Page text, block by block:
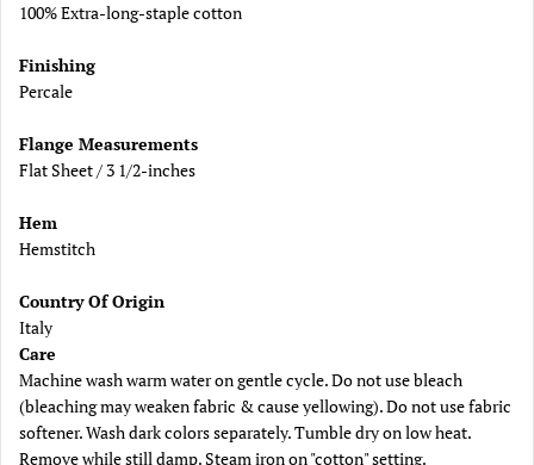
100% Extra-long-staple cotton
Finishing
Percale
Flange Measurements
Flat Sheet / 3 1/2-inches
Hem
Hemstitch
Country Of Origin
Italy
Care
Machine wash warm water on gentle cycle. Do not use bleach
(bleaching may weaken fabric & cause yellowing). Do not use fabric
softener. Wash dark colors separately. Tumble dry on low heat.
Remove while still damp. Steam iron on "cotton" setting.